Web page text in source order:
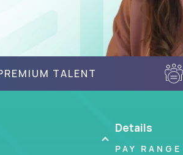
TALENT
Details
PAY RANGE